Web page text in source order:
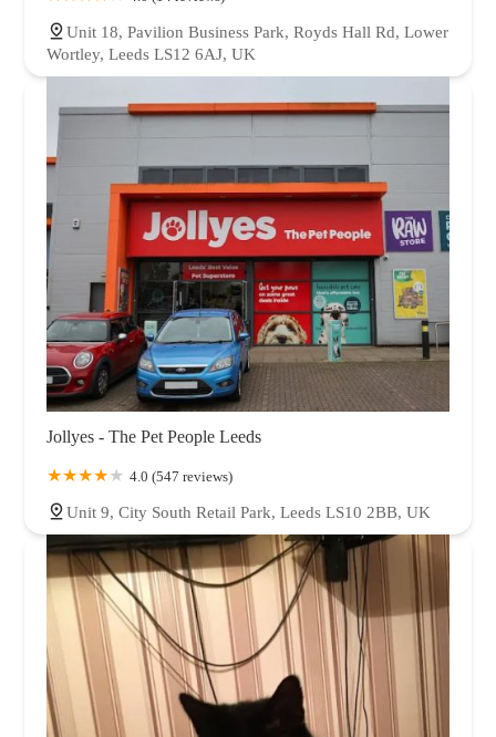
Unit 18, Pavilion Business Park, Royds Hall Rd, Lower
Wortley, Leeds LS12 6AJ, UK
Jollyes - The Pet People Leeds
4.0 (547 reviews)
Unit 9, City South Retail Park, Leeds LS10 2BB, UK